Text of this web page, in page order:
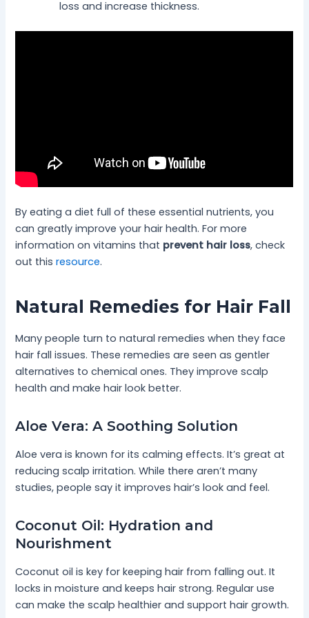
loss and increase thickness.
By eating a diet full of these essential nutrients, you
can greatly improve your hair health. For more
information on vitamins that prevent hair loss, check
out thisresource.
Natural Remedies for Hair Fall
Many people turn to natural remedies when they face
hair fall issues. These remedies are seen as gentler
alternatives to chemical ones. They improve scalp
health and make hair look better.
Aloe Vera: A Soothing Solution
Aloe vera is known for its calming effects. It’s great at
reducing scalp irritation. While there aren’t many
studies, people say it improves hair’s look and feel.
Coconut Oil: Hydration and
Nourishment
Coconut oil is key for keeping hair from falling out. It
locks in moisture and keeps hair strong. Regular use
can make the scalp healthier and support hair growth.